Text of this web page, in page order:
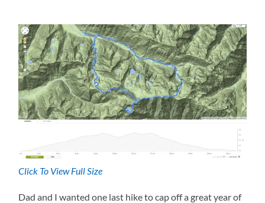
Click To View Full Size
Dad and I wanted one last hike to cap off a great year of